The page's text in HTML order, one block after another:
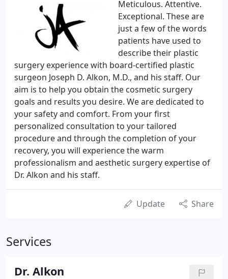
Meticulous. Attentive.
Exceptional. These are
just a few of the words
patients have used to
describe their plastic
surgery experience with board-certified plastic
surgeon Joseph D. Alkon, M.D., and his staff. Our
aim is to help you obtain the cosmetic surgery
goals and results you desire. We are dedicated to
your safety and comfort. From your first
personalized consultation to your tailored
procedure and through the completion of your
recovery, you will experience the warm
professionalism and aesthetic surgery expertise of
Dr. Alkon and his staff.
Update Share
Services
Dr. Alkon